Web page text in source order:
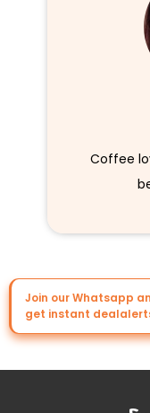
Coffee
Join our Whatsapp
get instant